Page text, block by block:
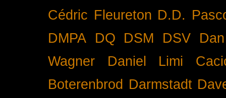
Cédric Fleureton D.D.
DMPA
DQ DSM DSV
Wagner
Daniel Limi
Boterenbrod Darmstadt